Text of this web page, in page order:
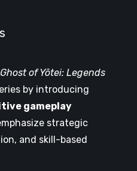
Ghost of Yōtei: Legends
by introducing
gameplay
strategic
and skill-based